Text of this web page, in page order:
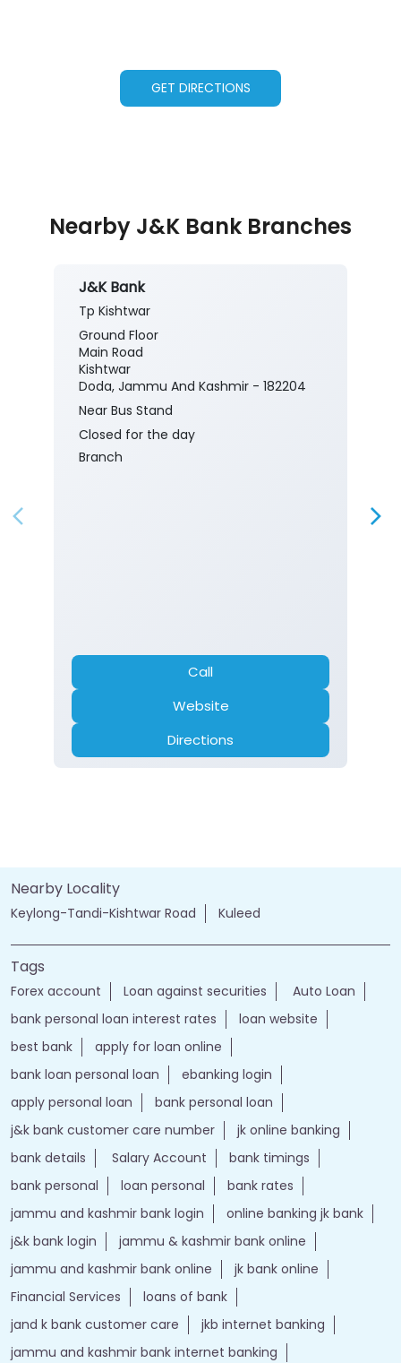
GET DIRECTIONS
Nearby J&K Bank Branches
J&K Bank
Tp Kishtwar
Ground Floor
Main Road
Kishtwar
Doda, Jammu And Kashmir - 182204
Near Bus Stand
Closed for the day
Branch
Call
Website
Directions
Nearby Locality
Keylong-Tandi-Kishtwar Road Kuleed
Tags
Forex account Loan against securities
Auto Loan
bank personal loan interest rates
loan website
best bank
apply for loan online
bank loan personal loan
ebanking login
apply personal loan
bank personal loan
j&k bank customer care number
jk online banking
bank details
Salary Account
bank timings
bank personal
loan personal
bank rates
jammu and kashmir bank login
online banking jk bank
j&k bank login
jammu & kashmir bank online
jammu and kashmir bank online
jk bank online
Financial Services
loans of bank
jand k bank customer care
jkb internet banking
jammu and kashmir bank internet banking